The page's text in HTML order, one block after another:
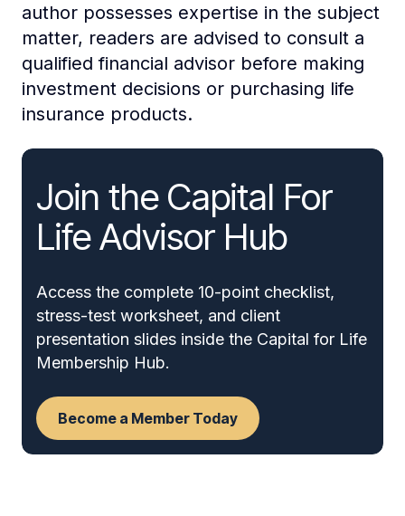
author possesses expertise in the subject
matter, readers are advised to consult a
qualified financial advisor before making
investment decisions or purchasing life
insurance products.
Join the Capital For
Life Advisor Hub
Access the complete 10-point checklist,
stress-test worksheet, and client
presentation slides inside the Capital for Life
Membership Hub.
Become a Member Today